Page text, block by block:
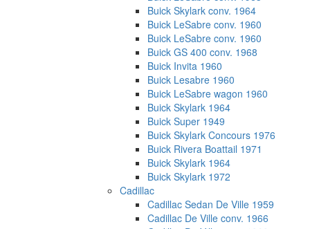
Buick Skylark conv. 1964
Buick LeSabre conv. 1960
Buick LeSabre conv. 1960
Buick GS 400 conv. 1968
Buick Invita 1960
Buick Lesabre 1960
Buick LeSabre wagon 1960
Buick Skylark 1964
Buick Super 1949
Buick Skylark Concours 1976
Buick Rivera Boattail 1971
Buick Skylark 1964
Buick Skylark 1972
Cadillac
Cadillac Sedan De Ville 1959
Cadillac De Ville conv. 1966